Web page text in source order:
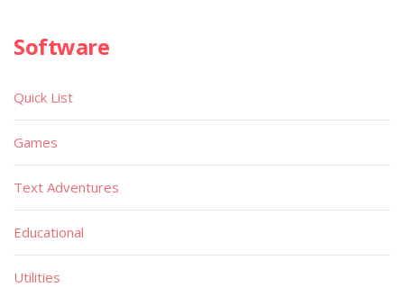
Software
Quick List
Games
Text Adventures
Educational
Utilities